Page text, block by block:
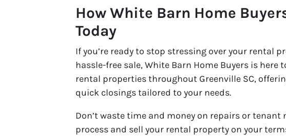
How White Barn Home
Today
If you’re ready to stop stressing over your rental
hassle-free sale, White Barn Home Buyers is here
rental properties throughout Greenville SC,
quick closings tailored to your needs.
Don’t waste time and money on repairs or
process and sell your rental property on your